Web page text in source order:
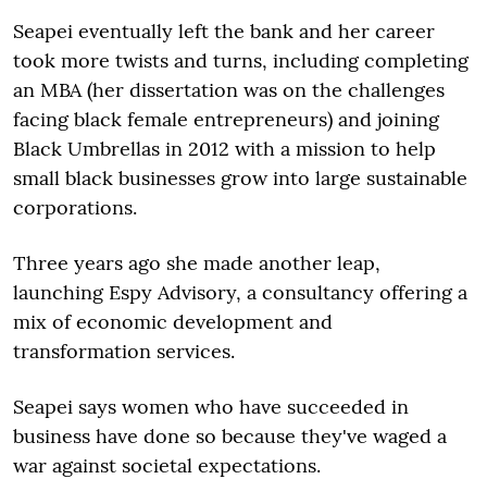
Seapei eventually left the bank and her career
took more twists and turns, including completing
an MBA (her dissertation was on the challenges
facing black female ­entrepreneurs) and joining
Black ­Umbrellas in 2012 with a mission to help
small black businesses grow into large sustainable
corporations.
Three years ago she made another leap,
launching Espy Advisory, a consultancy offering a
mix of economic development and
transformation services.
Seapei says women who have succeeded in
business have done so because they've waged a
war against societal expectations.